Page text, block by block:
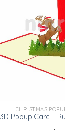
CHRISTMAS